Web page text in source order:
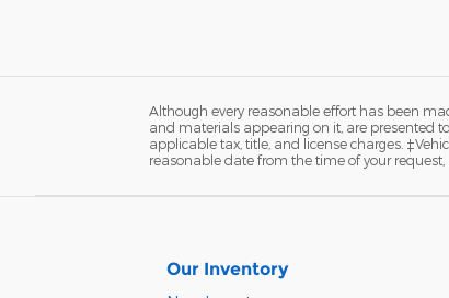
Although every reasonable effort has been
and materials appearing on it, are presented
applicable tax, title, and license charges.
reasonable date from the time of your request,
Our Inventory